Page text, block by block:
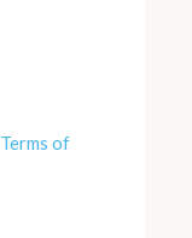
Terms of